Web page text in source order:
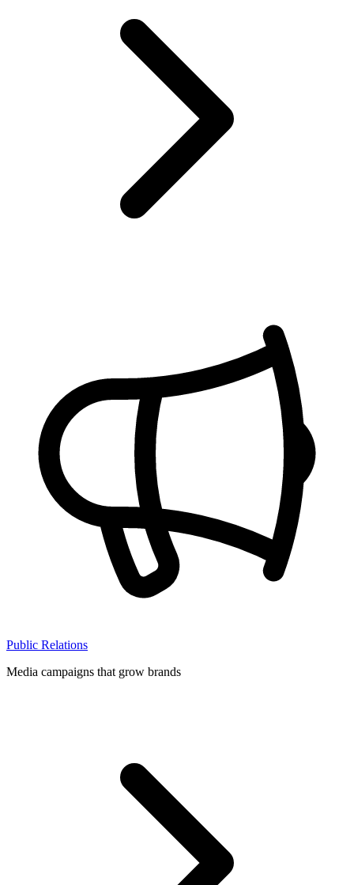
Public Relations
Media campaigns that grow brands